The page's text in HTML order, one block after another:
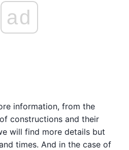
ad
information, from the
constructions and their
will find more details but
times. And in the case of